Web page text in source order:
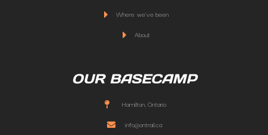
Where we've been
About
OUR BASECAMP
Hamilton, Ontario
info@ontrail.ca